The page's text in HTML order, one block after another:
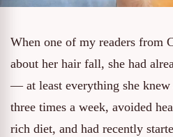
When one of my readers from
about her hair fall, she had
— at least everything she
three times a week, avoided
rich diet, and had recently